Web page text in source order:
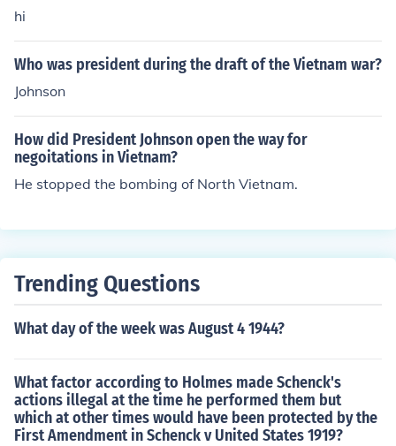
hi
Who was president during the draft of the Vietnam war?
Johnson
How did President Johnson open the way for
negoitations in Vietnam?
He stopped the bombing of North Vietnam.
Trending Questions
What day of the week was August 4 1944?
What factor according to Holmes made Schenck's
actions illegal at the time he performed them but
which at other times would have been protected by the
First Amendment in Schenck v United States 1919?